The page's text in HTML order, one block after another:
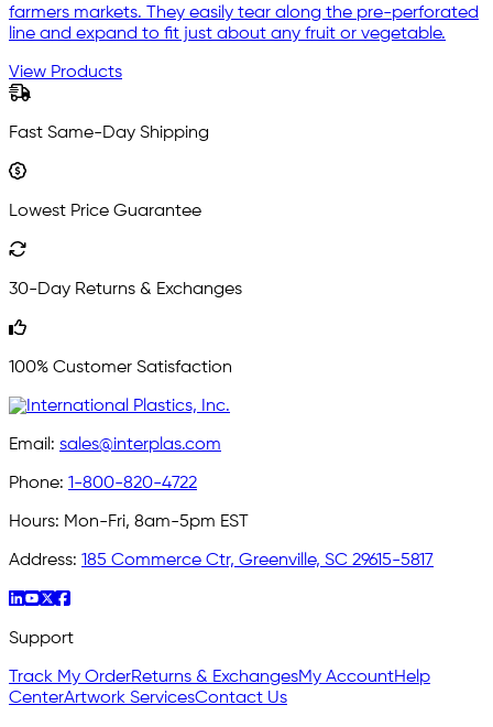
farmers markets. They easily tear along the pre-perforated
line and expand to fit just about any fruit or vegetable.
View Products
Fast Same-Day Shipping
Lowest Price Guarantee
30-Day Returns & Exchanges
100% Customer Satisfaction
Email: sales@interplas.com
Phone: 1-800-820-4722
Hours: Mon-Fri, 8am-5pm EST
Address: 185 Commerce Ctr, Greenville, SC 29615-5817
Support
Track My OrderReturns & ExchangesMy AccountHelp
CenterArtwork ServicesContact Us